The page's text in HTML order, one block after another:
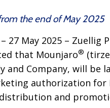
the end of May 2025
– 27 May 2025 – Zuellig
that Mounjaro®
and Company, will be
authorization for
and